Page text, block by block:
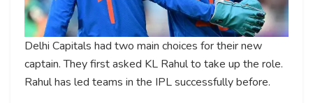
Delhi Capitals had two main choices for their new
captain. They first asked KL Rahul to take up the role.
Rahul has led teams in the IPL successfully before.